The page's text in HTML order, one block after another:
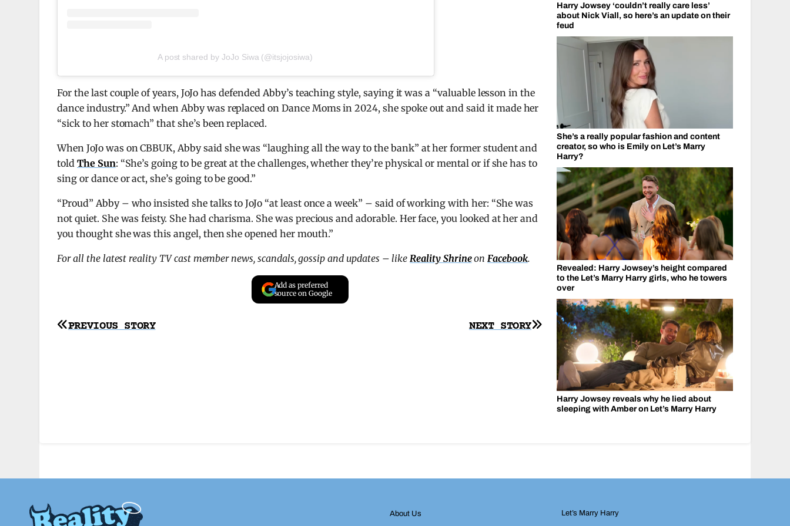
A post shared by JoJo Siwa (@itsjojosiwa)
For the last couple of years, JoJo has defended Abby’s teaching style, saying it was a “valuable lesson in the
dance industry.” And when Abby was replaced on Dance Moms in 2024, she spoke out and said it made her
“sick to her stomach” that she’s been replaced.
When JoJo was on CBBUK, Abby said she was “laughing all the way to the bank” at her former student and
toldThe Sun: “She’s going to be great at the challenges, whether they’re physical or mental or if she has to
sing or dance or act, she’s going to be good.”
“Proud” Abby – who insisted she talks to JoJo “at least once a week” – said of working with her: “She was
not quiet. She was feisty. She had charisma. She was precious and adorable. Her face, you looked at her and
you thought she was this angel, then she opened her mouth.”
For all the latest reality TV cast member news, scandals, gossip and updates – like Reality Shrineon Facebook.
Add as preferred
source on Google
Post
NEXT STORY
PREVIOUS STORY
Harry Jowsey ‘couldn’t really care less’
about Nick Viall, so here’s an update on their
feud
She’s a really popular fashion and content
creator, so who is Emily on Let’s Marry
Harry?
Revealed: Harry Jowsey’s height compared
to the Let’s Marry Harry girls, who he towers
over
Harry Jowsey reveals why he lied about
sleeping with Amber on Let’s Marry Harry
About Us Let’s Marry Harry